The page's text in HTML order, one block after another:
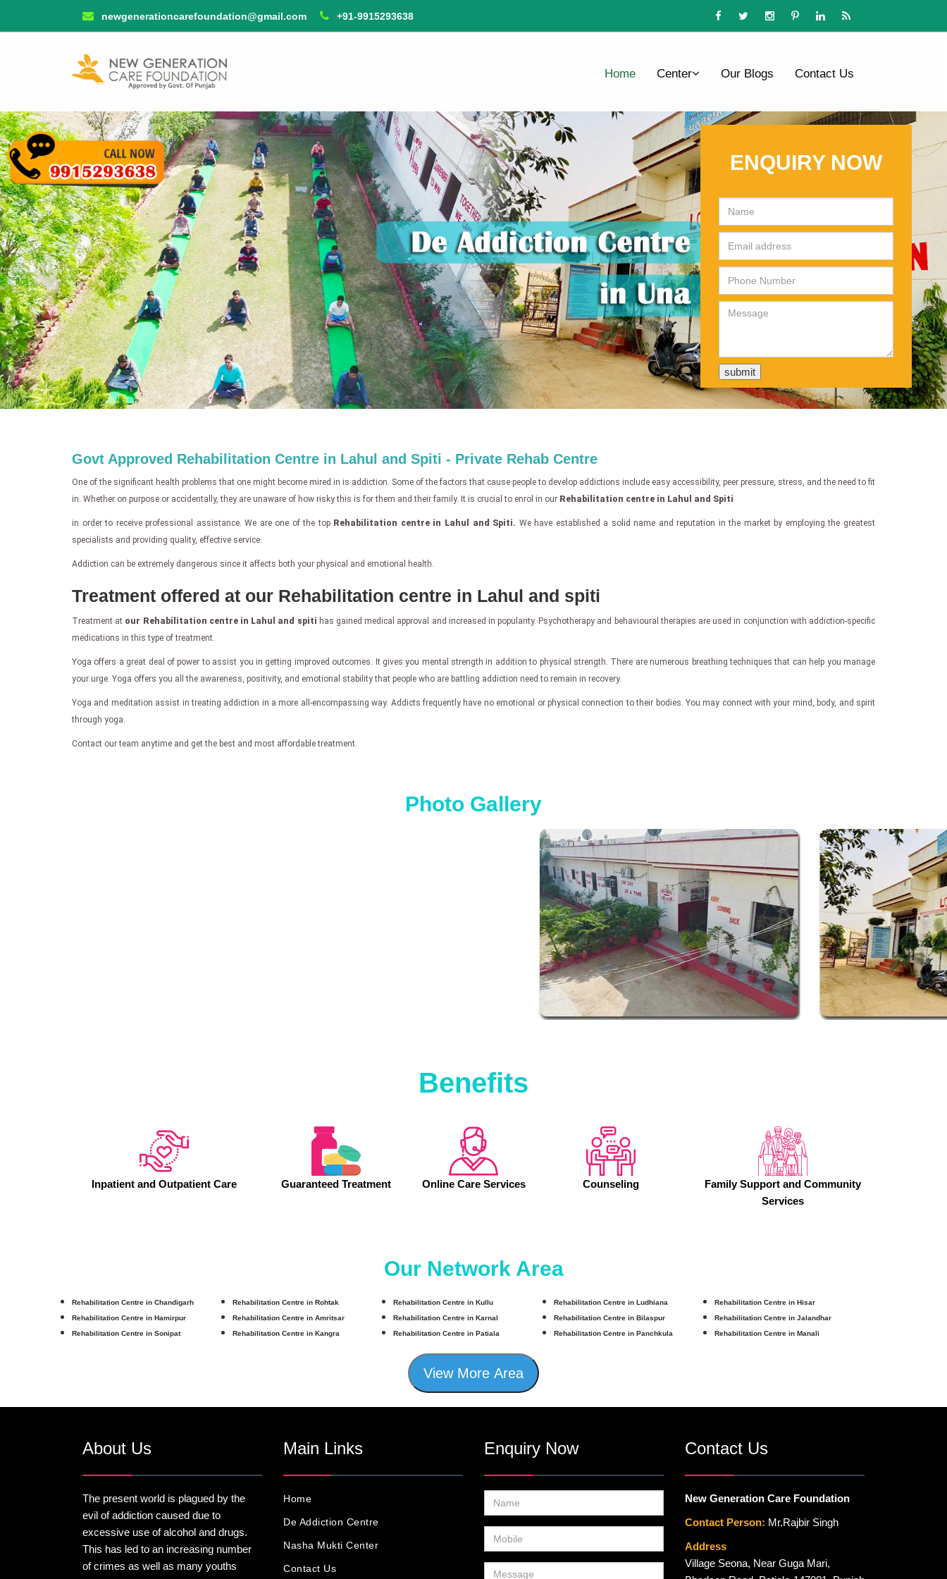
newgenerationcarefoundation@gmail.com +91-9915293638
Home Center Our Blogs Contact Us
ENQUIRY NOW
Govt Approved Rehabilitation Centre in Lahul and Spiti - Private Rehab Centre
One of the significant health problems that one might become mired in is addiction. Some of the factors that cause people to develop addictions include easy accessibility, peer pressure, stress, and the need to fit
in. Whether on purpose or accidentally, they are unaware of how risky this is for them and their family. It is crucial to enrol in our Rehabilitation centre in Lahul and Spiti
in order to receive professional assistance. We are one of the top Rehabilitation centre in Lahul and Spiti. We have established a solid name and reputation in the market by employing the greatest
specialists and providing quality, effective service.
Addiction can be extremely dangerous since it affects both your physical and emotional health.
Treatment offered at our Rehabilitation centre in Lahul and spiti
Treatment at our Rehabilitation centre in Lahul and spiti has gained medical approval and increased in popularity. Psychotherapy and behavioural therapies are used in conjunction with addiction-specific
medications in this type of treatment.
Yoga offers a great deal of power to assist you in getting improved outcomes. It gives you mental strength in addition to physical strength. There are numerous breathing techniques that can help you manage
your urge. Yoga offers you all the awareness, positivity, and emotional stability that people who are battling addiction need to remain in recovery.
Yoga and meditation assist in treating addiction in a more all-encompassing way. Addicts frequently have no emotional or physical connection to their bodies. You may connect with your mind, body, and spirit
through yoga.
Contact our team anytime and get the best and most affordable treatment.
Photo Gallery
Benefits
Inpatient and Outpatient Care Guaranteed Treatment Online Care Services Counseling
Family Support and Community
Services
Our Network Area
Rehabilitation Centre in Chandigarh Rehabilitation Centre in Rohtak Rehabilitation Centre in Kullu Rehabilitation Centre in Ludhiana
Rehabilitation Centre in Hisar
Rehabilitation Centre in Hamirpur
Rehabilitation Centre in Amritsar Rehabilitation Centre in Karnal Rehabilitation Centre in Bilaspur
Rehabilitation Centre in Jalandhar
Rehabilitation Centre in Sonipat
Rehabilitation Centre in Kangra Rehabilitation Centre in Patiala Rehabilitation Centre in Panchkula Rehabilitation Centre in Manali
View More Area
About Us
The present world is plagued by the
evil of addiction caused due to
excessive use of alcohol and drugs.
This has led to an increasing number
of crimes as well as many youths
Main Links
Home
De Addiction Centre
Nasha Mukti Center
Contact Us
Enquiry Now Contact Us
New Generation Care Foundation
Contact Person: Mr.Rajbir Singh
Address
Village Seona, Near Guga Mari,